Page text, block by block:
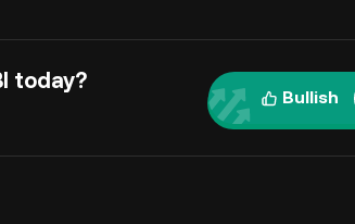
today?
Bullish